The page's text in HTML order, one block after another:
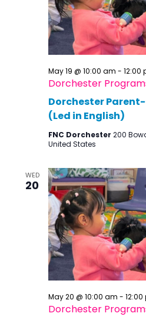
Dorchester
(Led in English)
May 19 @ 10:00 am - 12:00
Dorchester
FNC Dorchester 200
United States
WED
20
May 20 @ 10:00 am - 12:00
Dorchester